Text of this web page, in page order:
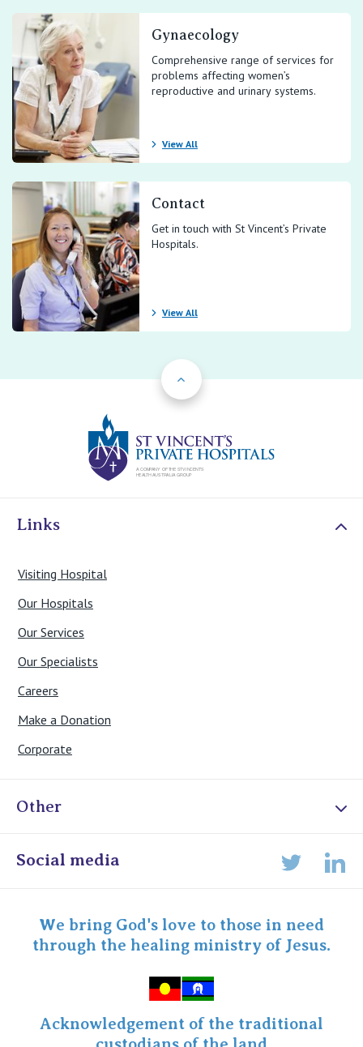
Gynaecology
Comprehensive range of services for
problems affecting women’s
reproductive and urinary systems.
View All
Contact
Get in touch with St Vincent’s Private
Hospitals.
View All
Back to Top
Links
Visiting Hospital
Our Hospitals
Our Services
Our Specialists
Careers
Make a Donation
Corporate
Other
Online Admissions
Specialist Portal
Social media
We bring God's love to those in need
through the healing ministry of Jesus.
Acknowledgement of the traditional